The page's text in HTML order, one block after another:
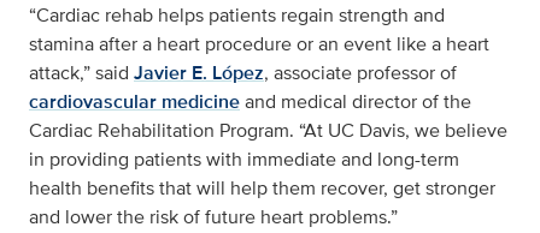
“Cardiac rehab helps patients regain strength and
stamina after a heart procedure or an event like a heart
attack,” said Javier E. López, associate professor of
cardiovascular medicineand medical director of the
Cardiac Rehabilitation Program. “At UC Davis, we believe
in providing patients with immediate and long-term
health benefits that will help them recover, get stronger
and lower the risk of future heart problems.”